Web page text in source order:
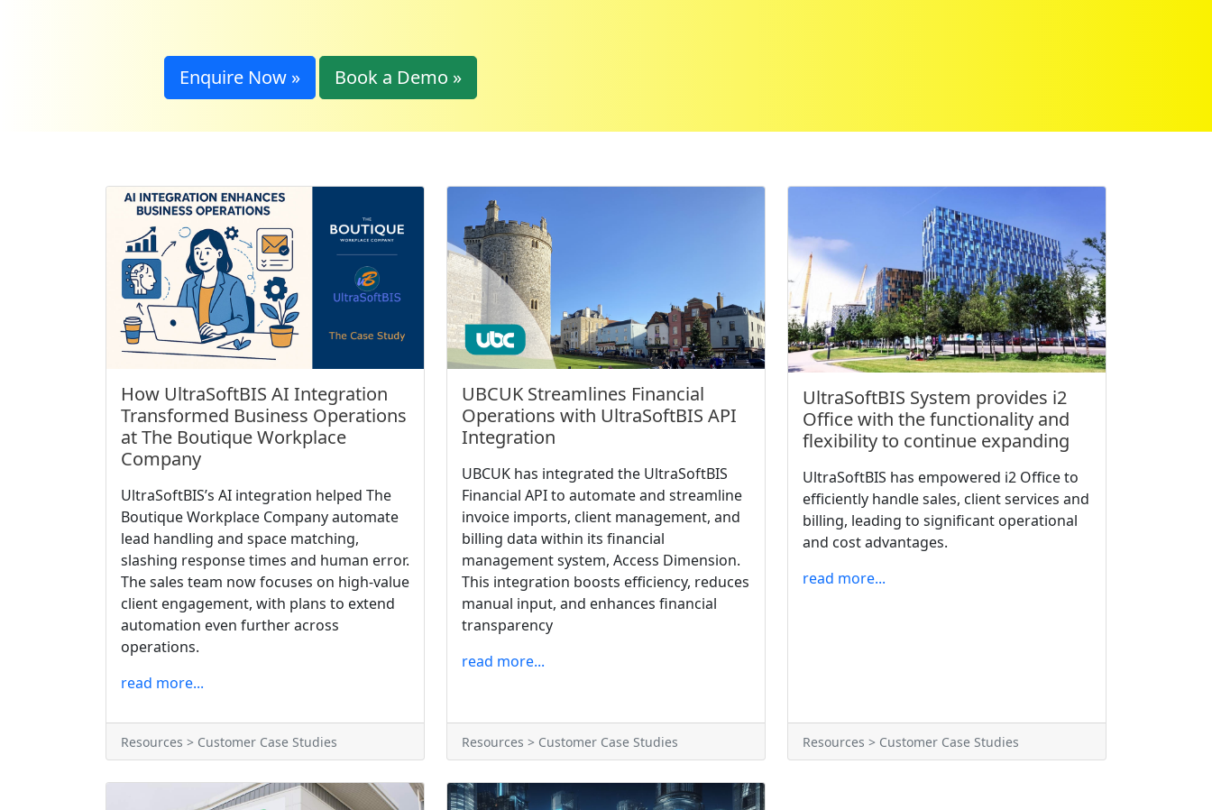
Enquire Now » Book a Demo »
How UltraSoftBIS AI Integration
Transformed Business Operations
at The Boutique Workplace
Company
UltraSoftBIS’s AI integration helped The
Boutique Workplace Company automate
lead handling and space matching,
slashing response times and human error.
The sales team now focuses on high-value
client engagement, with plans to extend
automation even further across
operations.
read more...
Resources > Customer Case Studies
UBCUK Streamlines Financial
Operations with UltraSoftBIS API
Integration
UBCUK has integrated the UltraSoftBIS
Financial API to automate and streamline
invoice imports, client management, and
billing data within its financial
management system, Access Dimension.
This integration boosts efficiency, reduces
manual input, and enhances financial
transparency
read more...
Resources > Customer Case Studies
UltraSoftBIS System provides i2
Office with the functionality and
flexibility to continue expanding
UltraSoftBIS has empowered i2 Office to
efficiently handle sales, client services and
billing, leading to significant operational
and cost advantages.
read more...
Resources > Customer Case Studies